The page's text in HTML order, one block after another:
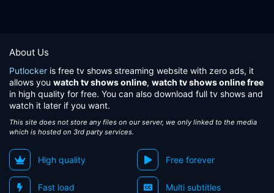
About Us
Putlocker is free tv shows streaming website with zero ads, it
allows you watch tv shows online, watch tv shows online free
in high quality for free. You can also download full tv shows and
watch it later if you want.
This site does not store any files on our server, we only linked to the media
which is hosted on 3rd party services.
High quality Free forever
Fast load Multi subtitles